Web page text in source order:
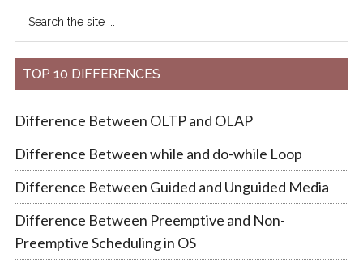
TOP 10 DIFFERENCES
Difference Between OLTP and OLAP
Difference Between while and do-while Loop
Difference Between Guided and Unguided Media
Difference Between Preemptive and Non-
Preemptive Scheduling in OS